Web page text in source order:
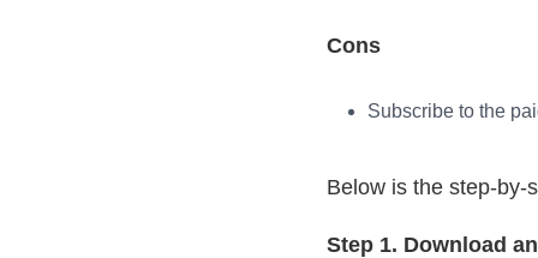
Cons
Subscribe to the
Below is the step-by-
Step 1. Download